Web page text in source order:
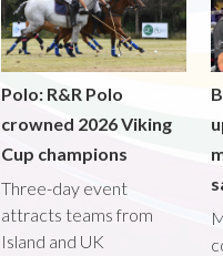
Polo: R&R Polo
crowned 2026 Viking
Cup champions
Three-day event
attracts teams from
Island and UK